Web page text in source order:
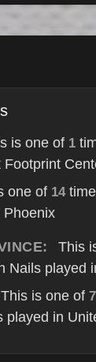
is one of 1
Footprint
one of 14
Phoenix
This
Nails played
This is one of
played in